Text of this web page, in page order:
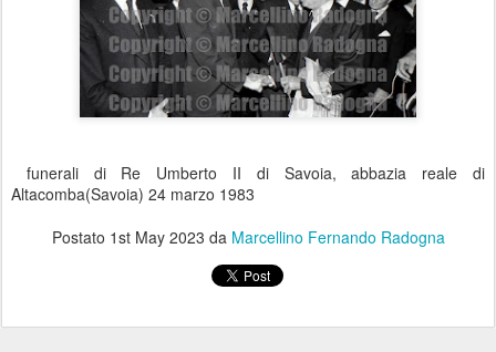
funerali di Re Umberto II di Savoia, abbazia reale di
Altacomba(Savoia) 24 marzo 1983
Postato 1st May 2023 da Marcellino Fernando Radogna